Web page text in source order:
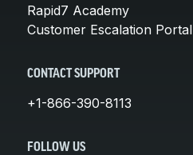
Rapid7 Academy
Customer Escalation Portal
CONTACT SUPPORT
+1-866-390-8113
FOLLOW US